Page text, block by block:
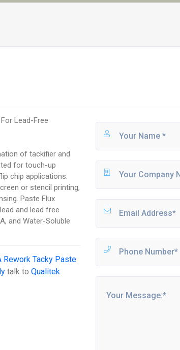
Lead-Free
of tackifier and
for touch-up
chip applications.
or stencil printing,
Paste Flux
and lead free
and Water-Soluble
Rework Tacky Paste
talk toQualitek